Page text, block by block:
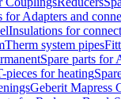
for Adapters and
Insulations for
Therm system pipes
Spare parts for
pieces for heating
Geberit Mapress